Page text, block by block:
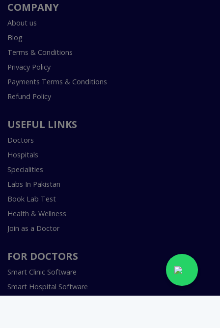
COMPANY
About us
Blog
Terms & Conditions
Privacy Policy
Payments Terms & Conditions
Refund Policy
USEFUL LINKS
Doctors
Hospitals
Specialities
Labs In Pakistan
Book Lab Test
Health & Wellness
Join as a Doctor
FOR DOCTORS
Smart Clinic Software
Smart Hospital Software